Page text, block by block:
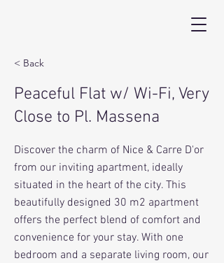
< Back
Peaceful Flat w/ Wi-Fi, Very
Close to Pl. Massena
Discover the charm of Nice & Carre D'or
from our inviting apartment, ideally
situated in the heart of the city. This
beautifully designed 30 m2 apartment
offers the perfect blend of comfort and
convenience for your stay. With one
bedroom and a separate living room, our